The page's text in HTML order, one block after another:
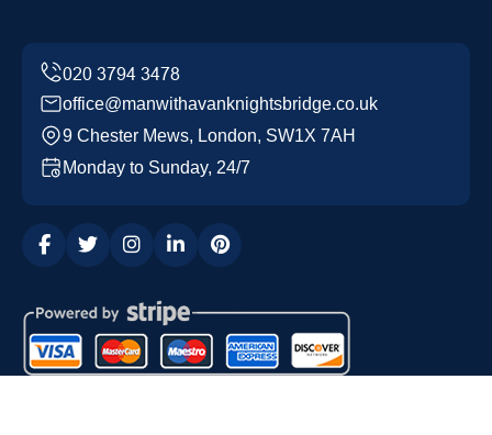
office@manwithavanknightsbridge.co.uk
9 Chester Mews, London, SW1X 7AH
Monday to Sunday, 24/7